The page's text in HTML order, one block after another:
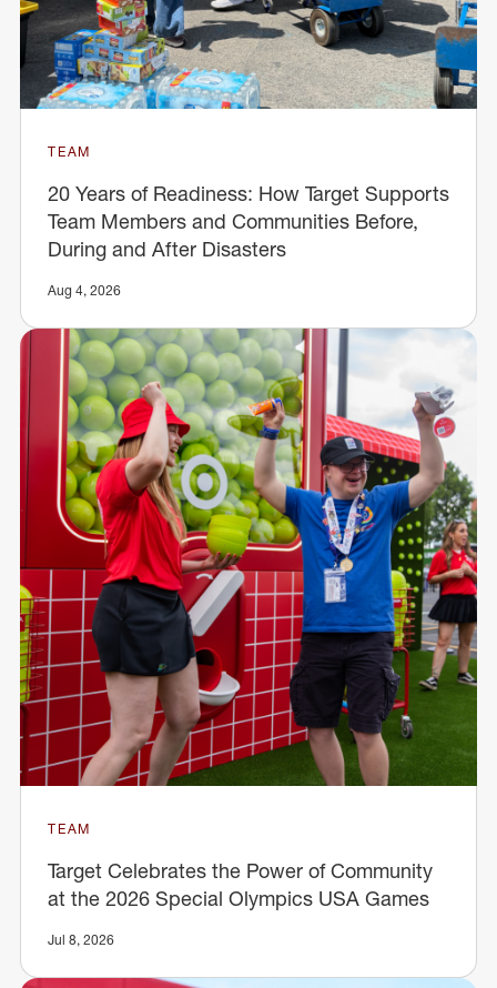
TEAM
20 Years of Readiness: How Target Supports
Team Members and Communities Before,
During and After Disasters
Aug 4, 2026
TEAM
Target Celebrates the Power of Community
at the 2026 Special Olympics USA Games
Jul 8, 2026